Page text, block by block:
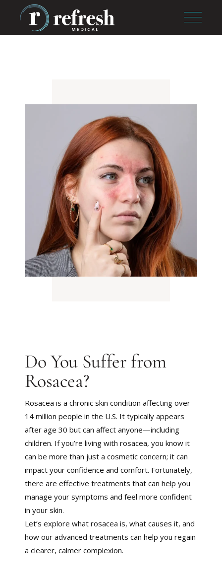
Do You Suffer from
Rosacea?
Rosacea is a chronic skin condition affecting over
14 million people in the U.S. It typically appears
after age 30 but can affect anyone—including
children. If you’re living with rosacea, you know it
can be more than just a cosmetic concern; it can
impact your confidence and comfort. Fortunately,
there are effective treatments that can help you
manage your symptoms and feel more confident
in your skin.
Let’s explore what rosacea is, what causes it, and
how our advanced treatments can help you regain
a clearer, calmer complexion.